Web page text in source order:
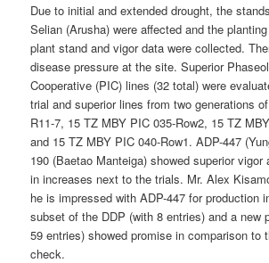
Due to initial and extended drought, the
Selian (Arusha) were affected and the
plant stand and vigor data were collected.
disease pressure at the site. Superior
Cooperative (PIC) lines (32 total) were
trial and superior lines from two generations
R11-7, 15 TZ MBY PIC 035-Row2, 15 TZ
and 15 TZ MBY PIC 040-Row1. ADP-447
190 (Baetao Manteiga) showed superior vigor
in increases next to the trials. Mr. Alex
he is impressed with ADP-447 for production
subset of the DDP (with 8 entries) and a new
59 entries) showed promise in comparison to
check.